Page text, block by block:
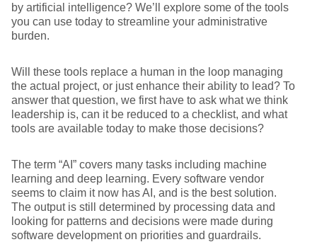
by artificial intelligence? We’ll explore some of the tools
you can use today to streamline your administrative
burden.
Will these tools replace a human in the loop managing
the actual project, or just enhance their ability to lead? To
answer that question, we first have to ask what we think
leadership is, can it be reduced to a checklist, and what
tools are available today to make those decisions?
The term “AI” covers many tasks including machine
learning and deep learning. Every software vendor
seems to claim it now has AI, and is the best solution.
The output is still determined by processing data and
looking for patterns and decisions were made during
software development on priorities and guardrails.